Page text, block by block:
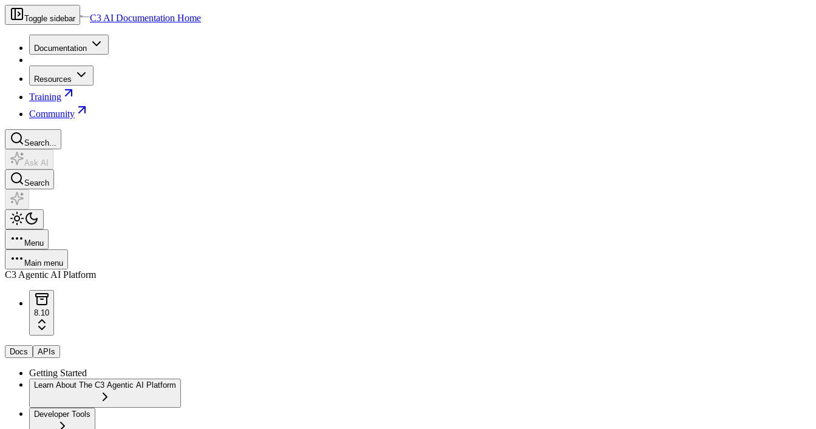
Toggle sidebar C3 AI Documentation Home
Documentation
Resources
Training
Community
Search...
Ask AI
Search
Menu
Main menu
C3 Agentic AI Platform
8.10
Docs APIs
Getting Started
Learn About The C3 Agentic AI Platform
Developer Tools